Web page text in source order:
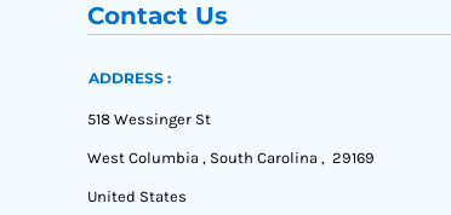
Contact Us
ADDRESS :
518 Wessinger St
West Columbia , South Carolina , 29169
United States